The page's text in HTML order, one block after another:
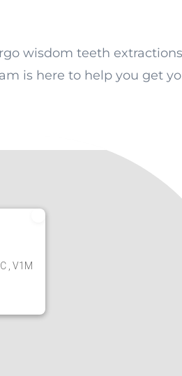
wisdom teeth
is here to help you get
, V1M